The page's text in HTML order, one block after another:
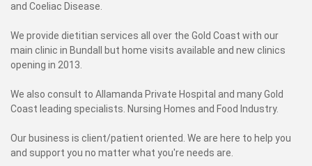
and Coeliac Disease.
We provide dietitian services all over the Gold Coast with our
main clinic in Bundall but home visits available and new clinics
opening in 2013.
We also consult to Allamanda Private Hospital and many Gold
Coast leading specialists. Nursing Homes and Food Industry.
Our business is client/patient oriented. We are here to help you
and support you no matter what you're needs are.